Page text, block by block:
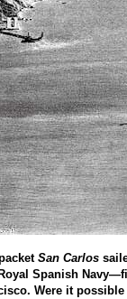
San Carlos
Spanish Navy—
Were it